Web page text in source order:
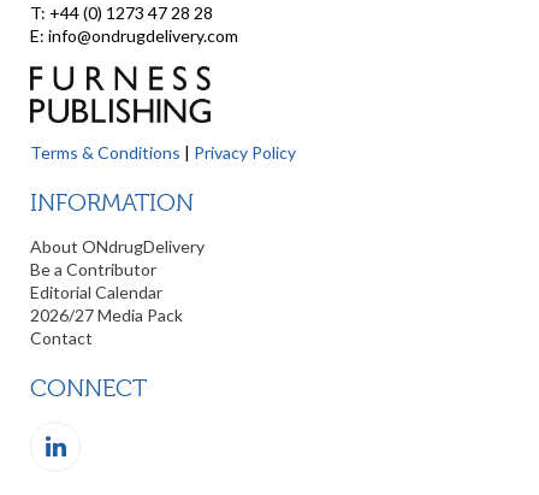
T: +44 (0) 1273 47 28 28
E: info@ondrugdelivery.com
Terms & Conditions | Privacy Policy
INFORMATION
About ONdrugDelivery
Be a Contributor
Editorial Calendar
2026/27 Media Pack
Contact
CONNECT